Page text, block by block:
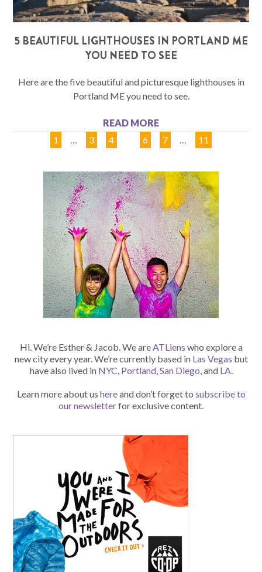
5 BEAUTIFUL LIGHTHOUSES IN PORTLAND ME
YOU NEED TO SEE
Here are the five beautiful and picturesque lighthouses in
Portland ME you need to see.
READ MORE
1
… 3 4 6 7 … 11
Hi. We’re Esther & Jacob. We areATLiens who explore a
new city every year. We’re currently based in Las Vegas but
have also lived in NYC, Portland,San Diego, and LA.
Learn more about us hereand don’t forget to subscribe to
our newsletterfor exclusive content.